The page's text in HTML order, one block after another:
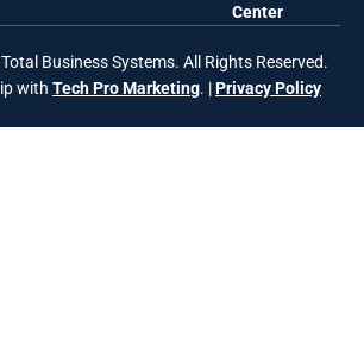
Center
Business Systems. All Rights Reserved.
with Tech Pro Marketing. |Privacy Policy